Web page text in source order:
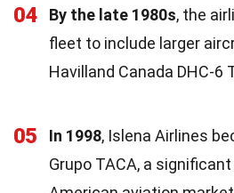
04 By the late 1980s, the
fleet to include larger
Havilland Canada DHC-6
05 In 1998, Islena Airlines
Grupo TACA, a